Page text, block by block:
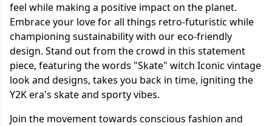
feel while making a positive impact on the planet.
Embrace your love for all things retro-futuristic while
championing sustainability with our eco-friendly
design. Stand out from the crowd in this statement
piece, featuring the words "Skate" witch Iconic vintage
look and designs, takes you back in time, igniting the
Y2K era's skate and sporty vibes.
Join the movement towards conscious fashion and